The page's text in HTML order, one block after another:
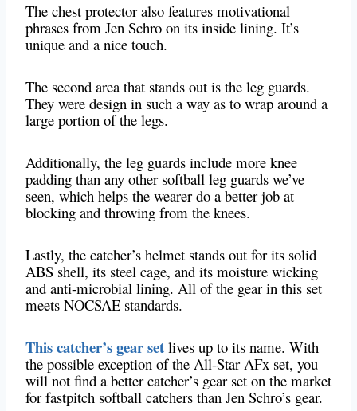
The chest protector also features motivational
phrases from Jen Schro on its inside lining. It’s
unique and a nice touch.
The second area that stands out is the leg guards.
They were design in such a way as to wrap around a
large portion of the legs.
Additionally, the leg guards include more knee
padding than any other softball leg guards we’ve
seen, which helps the wearer do a better job at
blocking and throwing from the knees.
Lastly, the catcher’s helmet stands out for its solid
ABS shell, its steel cage, and its moisture wicking
and anti-microbial lining. All of the gear in this set
meets NOCSAE standards.
This catcher’s gear set lives up to its name. With
the possible exception of the All-Star AFx set, you
will not find a better catcher’s gear set on the market
for fastpitch softball catchers than Jen Schro’s gear.